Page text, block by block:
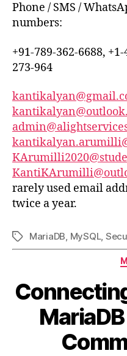
Phone / SMS /
numbers:
+91-789-362-6688,
273-964
rarely used email
twice a year.
TagsMariaDB, MySQL,